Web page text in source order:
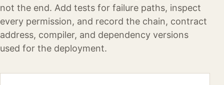
not the end. Add tests for failure paths, inspect
every permission, and record the chain, contract
address, compiler, and dependency versions
used for the deployment.